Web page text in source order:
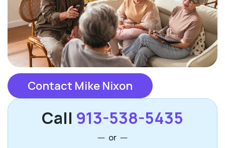
Contact Mike Nixon
Call 913-538-5435
or